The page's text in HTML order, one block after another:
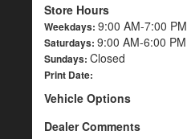
Store Hours
Weekdays: 9:00 AM-7:00 PM
Saturdays: 9:00 AM-6:00 PM
Sundays: Closed
Print Date:
Vehicle Options
Dealer Comments